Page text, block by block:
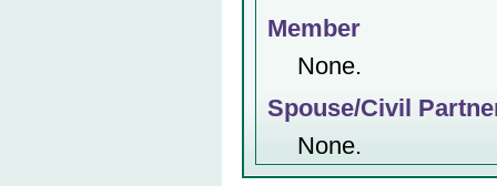
Member
None.
Spouse/Civil
None.